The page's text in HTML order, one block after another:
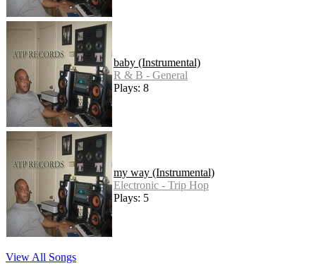
baby (Instrumental)
R & B - General
Plays: 8
my way (Instrumental)
Electronic - Trip Hop
Plays: 5
View All Songs